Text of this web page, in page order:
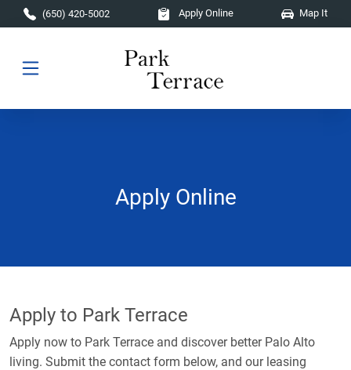
Skip to main content
(650) 420-5002 Apply Online Map It
Apply Online
Apply to Park Terrace
Apply now to Park Terrace and discover better Palo Alto
living. Submit the contact form below, and our leasing